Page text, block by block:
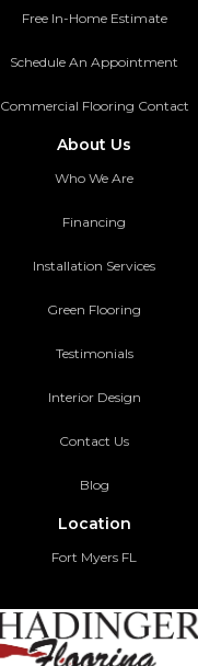
Free In-Home Estimate
Schedule An Appointment
Commercial Flooring Contact
About Us
Who We Are
Financing
Installation Services
Green Flooring
Testimonials
Interior Design
Contact Us
Blog
Location
Fort Myers FL